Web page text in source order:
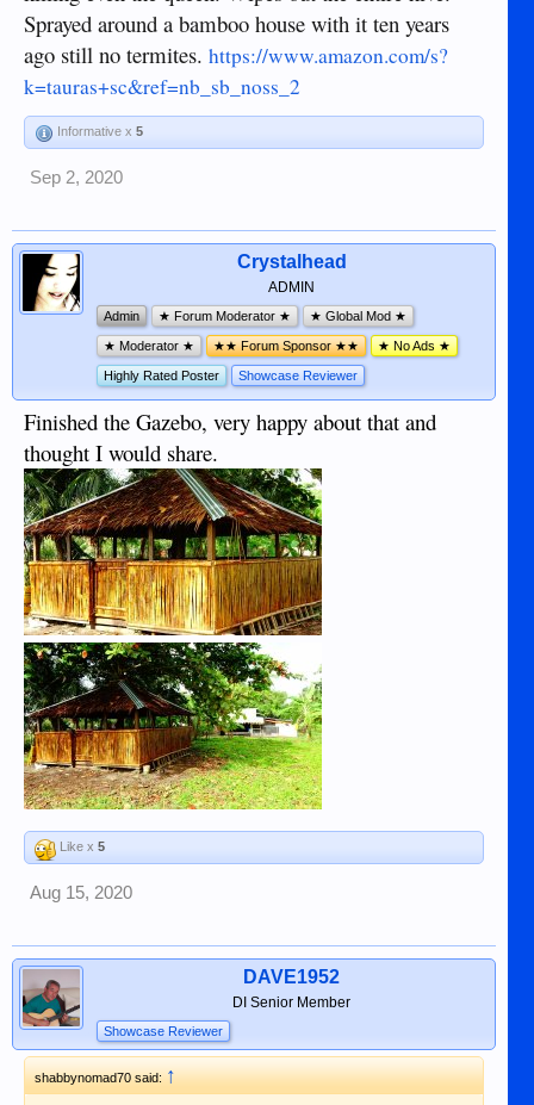
Sprayed around a bamboo house with it ten years
ago still no termites. https://www.amazon.com/s?
k=tauras+sc&ref=nb_sb_noss_2
Informative x 5
Sep 2, 2020
Crystalhead
ADMIN
Admin ★ Forum Moderator ★ ★ Global Mod ★
★ Moderator ★ ★★ Forum Sponsor ★★ ★ No Ads ★
Highly Rated Poster Showcase Reviewer
Finished the Gazebo, very happy about that and
thought I would share.
Like x 5
Aug 15, 2020
DAVE1952
DI Senior Member
Showcase Reviewer
shabbynomad70 said:↑